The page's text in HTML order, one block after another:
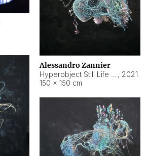
Alessandro Zannier
, 2021
150 × 150 cm